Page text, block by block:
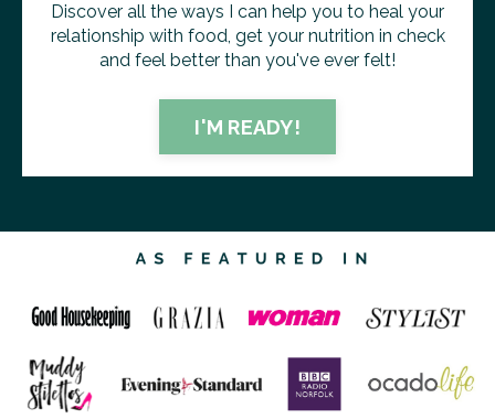
Discover all the ways I can help you to heal your
relationship with food, get your nutrition in check
and feel better than you've ever felt!
I'M READY!